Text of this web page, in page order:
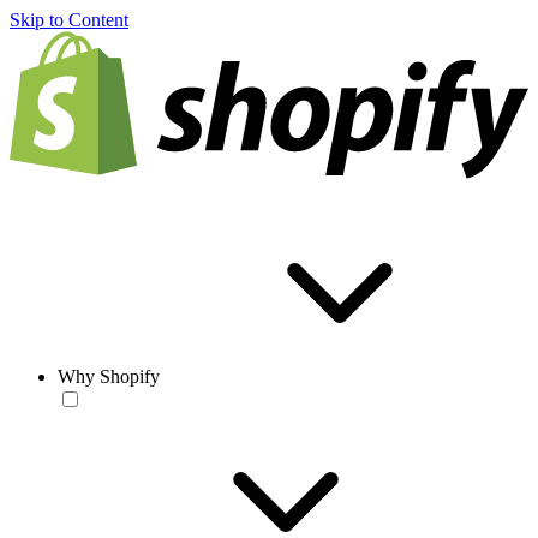
Skip to Content
Why Shopify